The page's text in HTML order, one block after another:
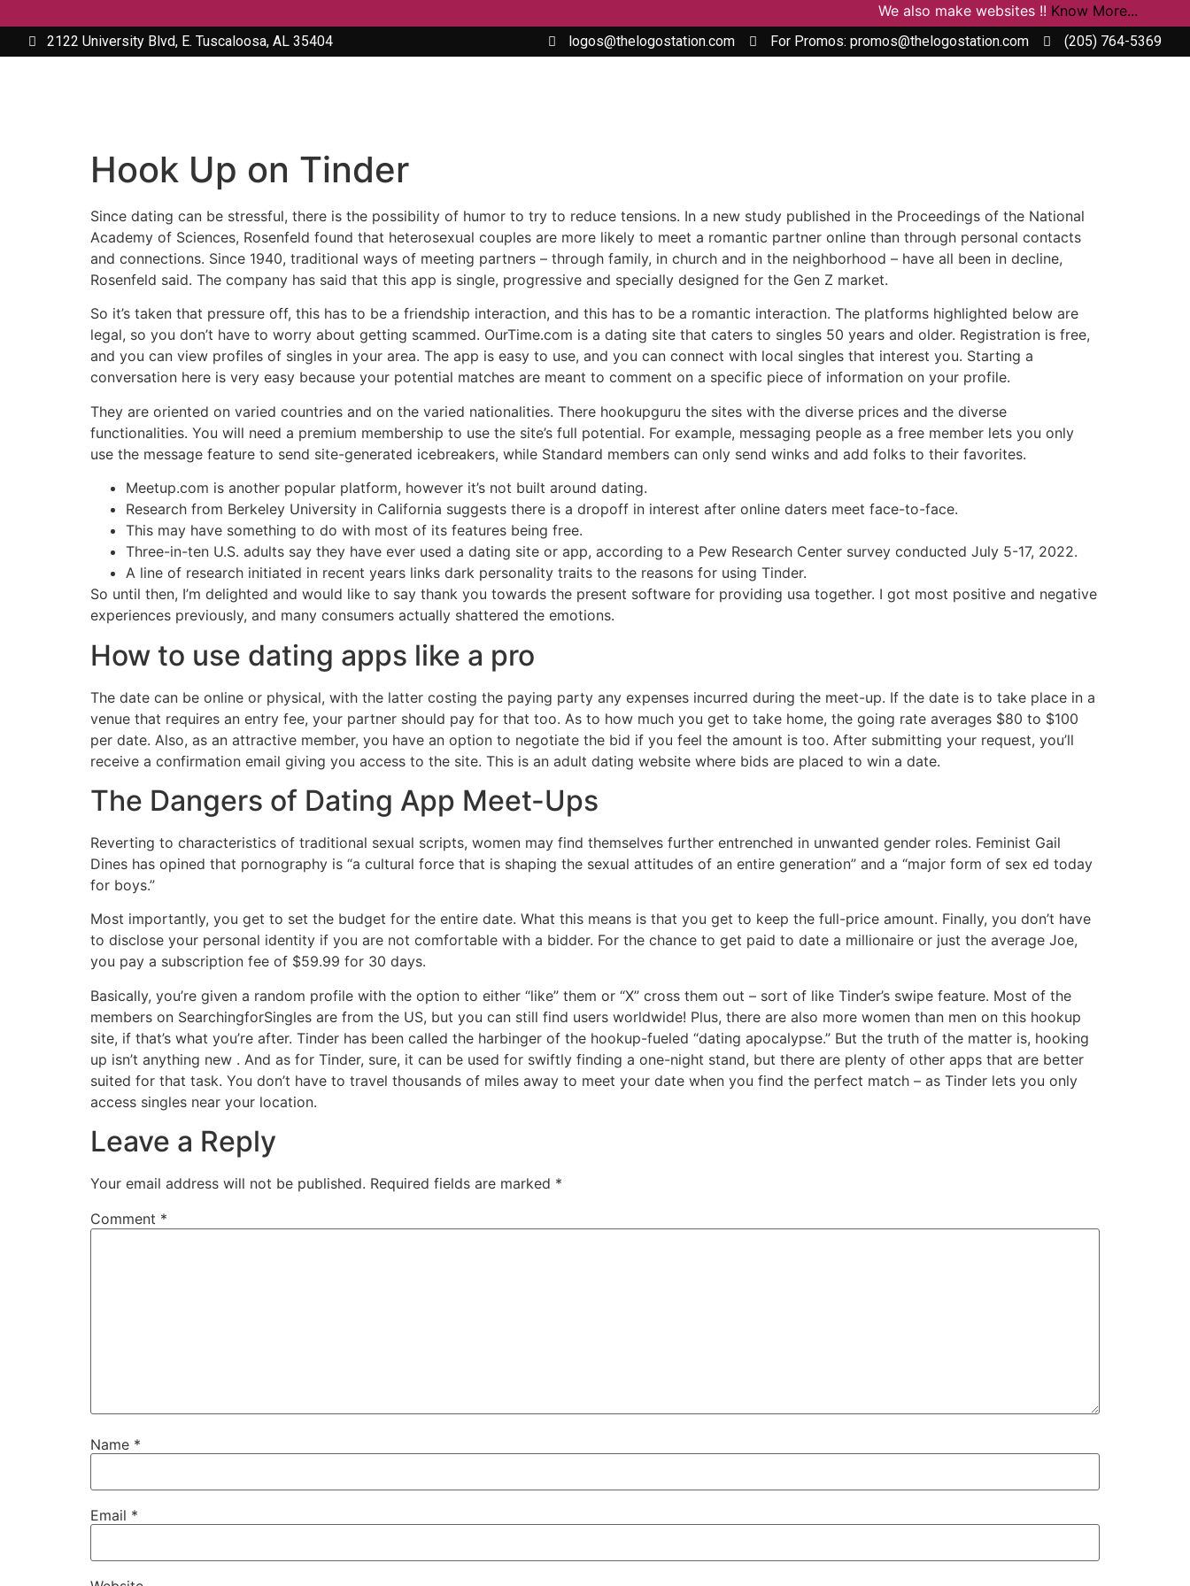
We also make websites !!Know More...
2122 University Blvd, E. Tuscaloosa, AL 35404 logos@thelogostation.com For Promos: promos@thelogostation.com (205) 764-5369
Hook Up on Tinder
Since dating can be stressful, there is the possibility of humor to try to reduce tensions. In a new study published in the Proceedings of the National
Academy of Sciences, Rosenfeld found that heterosexual couples are more likely to meet a romantic partner online than through personal contacts
and connections. Since 1940, traditional ways of meeting partners – through family, in church and in the neighborhood – have all been in decline,
Rosenfeld said. The company has said that this app is single, progressive and specially designed for the Gen Z market.
So it’s taken that pressure off, this has to be a friendship interaction, and this has to be a romantic interaction. The platforms highlighted below are
legal, so you don’t have to worry about getting scammed. OurTime.com is a dating site that caters to singles 50 years and older. Registration is free,
and you can view profiles of singles in your area. The app is easy to use, and you can connect with local singles that interest you. Starting a
conversation here is very easy because your potential matches are meant to comment on a specific piece of information on your profile.
They are oriented on varied countries and on the varied nationalities. There hookupguru the sites with the diverse prices and the diverse
functionalities. You will need a premium membership to use the site’s full potential. For example, messaging people as a free member lets you only
use the message feature to send site-generated icebreakers, while Standard members can only send winks and add folks to their favorites.
Meetup.com is another popular platform, however it’s not built around dating.
Research from Berkeley University in California suggests there is a dropoff in interest after online daters meet face-to-face.
This may have something to do with most of its features being free.
Three-in-ten U.S. adults say they have ever used a dating site or app, according to a Pew Research Center survey conducted July 5-17, 2022.
A line of research initiated in recent years links dark personality traits to the reasons for using Tinder.
So until then, I’m delighted and would like to say thank you towards the present software for providing usa together. I got most positive and negative
experiences previously, and many consumers actually shattered the emotions.
How to use dating apps like a pro
The date can be online or physical, with the latter costing the paying party any expenses incurred during the meet-up. If the date is to take place in a
venue that requires an entry fee, your partner should pay for that too. As to how much you get to take home, the going rate averages $80 to $100
per date. Also, as an attractive member, you have an option to negotiate the bid if you feel the amount is too. After submitting your request, you’ll
receive a confirmation email giving you access to the site. This is an adult dating website where bids are placed to win a date.
The Dangers of Dating App Meet-Ups
Reverting to characteristics of traditional sexual scripts, women may find themselves further entrenched in unwanted gender roles. Feminist Gail
Dines has opined that pornography is “a cultural force that is shaping the sexual attitudes of an entire generation” and a “major form of sex ed today
for boys.”
Most importantly, you get to set the budget for the entire date. What this means is that you get to keep the full-price amount. Finally, you don’t have
to disclose your personal identity if you are not comfortable with a bidder. For the chance to get paid to date a millionaire or just the average Joe,
you pay a subscription fee of $59.99 for 30 days.
Basically, you’re given a random profile with the option to either “like” them or “X” cross them out – sort of like Tinder’s swipe feature. Most of the
members on SearchingforSingles are from the US, but you can still find users worldwide! Plus, there are also more women than men on this hookup
site, if that’s what you’re after. Tinder has been called the harbinger of the hookup-fueled “dating apocalypse.” But the truth of the matter is, hooking
up isn’t anything new . And as for Tinder, sure, it can be used for swiftly finding a one-night stand, but there are plenty of other apps that are better
suited for that task. You don’t have to travel thousands of miles away to meet your date when you find the perfect match – as Tinder lets you only
access singles near your location.
Leave a Reply
Your email address will not be published. Required fields are marked *
Comment *
Name *
Email *